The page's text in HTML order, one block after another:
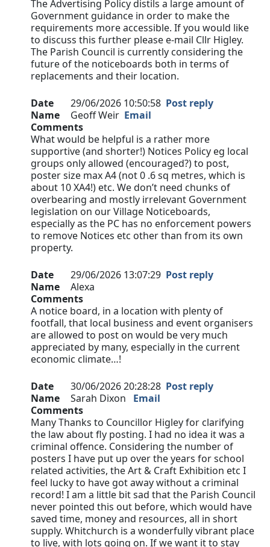
The Advertising Policy distils a large amount of
Government guidance in order to make the
requirements more accessible. If you would like
to discuss this further please e-mail Cllr Higley.
The Parish Council is currently considering the
future of the noticeboards both in terms of
replacements and their location.
Date 29/06/2026 10:50:58 Post reply
Name
Geoff Weir Email
Comments
What would be helpful is a rather more
supportive (and shorter!) Notices Policy eg local
groups only allowed (encouraged?) to post,
poster size max A4 (not 0 .6 sq metres, which is
about 10 XA4!) etc. We don’t need chunks of
overbearing and mostly irrelevant Government
legislation on our Village Noticeboards,
especially as the PC has no enforcement powers
to remove Notices etc other than from its own
property.
Date 29/06/2026 13:07:29 Post reply
Name
Alexa
Comments
A notice board, in a location with plenty of
footfall, that local business and event organisers
are allowed to post on would be very much
appreciated by many, especially in the current
economic climate…!
Date 30/06/2026 20:28:28 Post reply
Name
Sarah Dixon Email
Comments
Many Thanks to Councillor Higley for clarifying
the law about fly posting. I had no idea it was a
criminal offence. Considering the number of
posters I have put up over the years for school
related activities, the Art & Craft Exhibition etc I
feel lucky to have got away without a criminal
record! I am a little bit sad that the Parish Council
never pointed this out before, which would have
saved time, money and resources, all in short
supply. Whitchurch is a wonderfully vibrant place
to live, with lots going on. If we want it to stay